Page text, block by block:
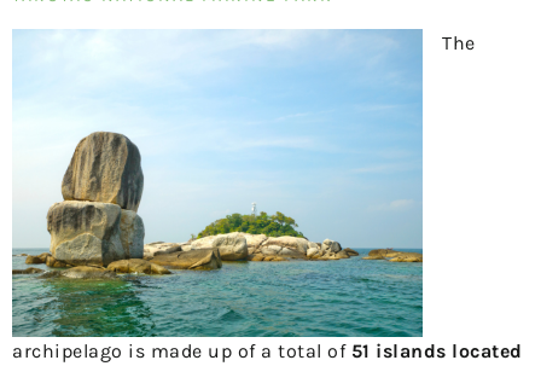
The
archipelago is made up of a total of 51 islands located